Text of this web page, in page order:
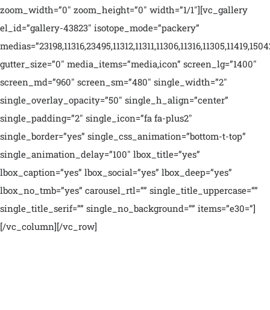
zoom_width=”0″ zoom_height=”0″ width=”1/1″][vc_gallery
el_id=”gallery-43823″ isotope_mode=”packery”
gutter_size=”0″ media_items=”media,icon” screen_lg=”1400″
screen_md=”960″ screen_sm=”480″ single_width=”2″
single_overlay_opacity=”50″ single_h_align=”center”
single_padding=”2″ single_icon=”fa fa-plus2″
single_border=”yes” single_css_animation=”bottom-t-top”
single_animation_delay=”100″ lbox_title=”yes”
lbox_caption=”yes” lbox_social=”yes” lbox_deep=”yes”
lbox_no_tmb=”yes” carousel_rtl=”” single_title_uppercase=””
single_title_serif=”” single_no_background=”” items=”e30=”]
[/vc_column][/vc_row]